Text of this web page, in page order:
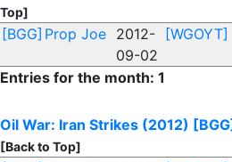
Top]
[BGG] Prop Joe
2012-
09-02
[WGOYT]
Entries for the month: 1
Oil War: Iran Strikes (2012) [BGG]
[Back to Top]